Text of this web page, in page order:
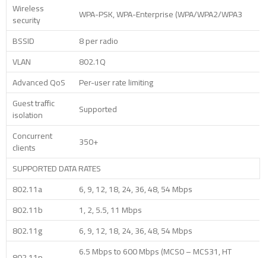
Wireless
security
WPA-PSK, WPA-Enterprise (WPA/WPA2/WPA3
BSSID
8 per radio
VLAN
802.1Q
Advanced QoS
Per-user rate limiting
Guest traffic
isolation
Supported
Concurrent
clients
350+
SUPPORTED DATA RATES
802.11a
6, 9, 12, 18, 24, 36, 48, 54 Mbps
802.11b
1, 2, 5.5, 11 Mbps
802.11g
6, 9, 12, 18, 24, 36, 48, 54 Mbps
6.5 Mbps to 600 Mbps (MCS0 – MCS31, HT